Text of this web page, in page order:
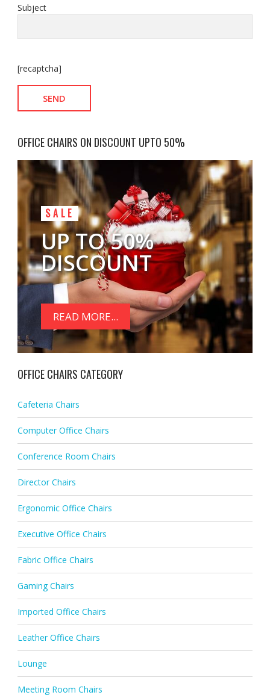
Subject
[recaptcha]
OFFICE CHAIRS ON DISCOUNT UPTO 50%
SALE
UP TO 50%
DISCOUNT
READ MORE...
OFFICE CHAIRS CATEGORY
Cafeteria Chairs
Computer Office Chairs
Conference Room Chairs
Director Chairs
Ergonomic Office Chairs
Executive Office Chairs
Fabric Office Chairs
Gaming Chairs
Imported Office Chairs
Leather Office Chairs
Lounge
Meeting Room Chairs